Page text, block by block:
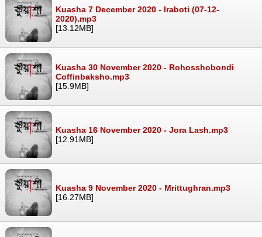
Kuasha 7 December 2020 - Iraboti (07-12-
2020).mp3
[13.12MB]
Kuasha 30 November 2020 - Rohosshobondi
Coffinbaksho.mp3
[15.9MB]
Kuasha 16 November 2020 - Jora Lash.mp3
[12.91MB]
Kuasha 9 November 2020 - Mrittughran.mp3
[16.27MB]